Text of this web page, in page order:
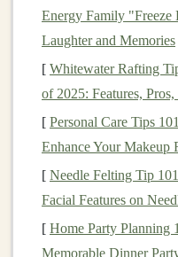
they typically
more cost-effective
variety ofasset
Rebalancing:
rebalance your
change, ensuring
with yourgoals.
Energy Family "Freeze
Laughter and Memories
[ Whitewater Rafting
of 2025: Features,
[ Personal Care Tips 101
Enhance Your Makeup
[ Needle Felting Tip 101
Facial Features on
[ Home Party Planning
Memorable Dinner